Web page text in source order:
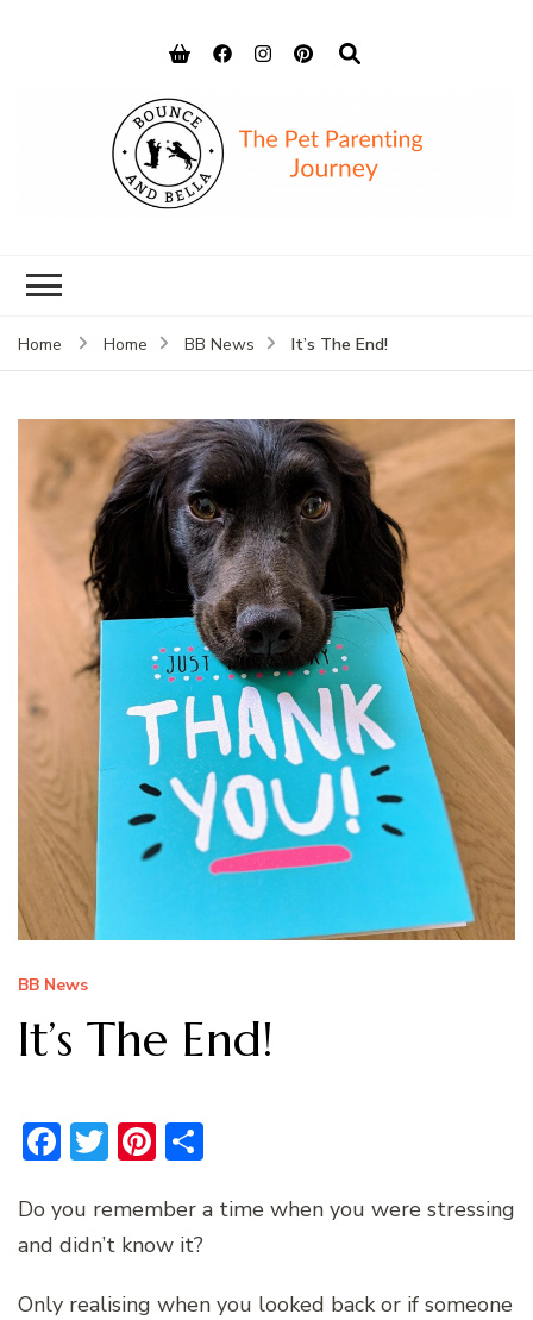
Home Home BB News It’s The End!
BB News
It’s The End!
Facebook
TwitterPinterest
Do you remember a time when you were stressing
and didn’t know it?
Only realising when you looked back or if someone